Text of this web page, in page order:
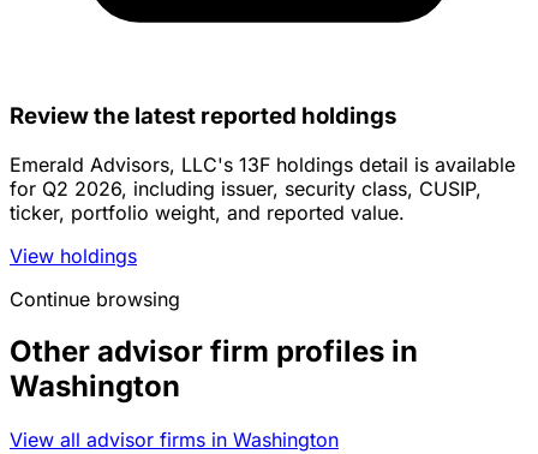
Review the latest reported holdings
Emerald Advisors, LLC's 13F holdings detail is available
for Q2 2026, including issuer, security class, CUSIP,
ticker, portfolio weight, and reported value.
View holdings
Continue browsing
Other advisor firm profiles in
Washington
View all advisor firms in Washington